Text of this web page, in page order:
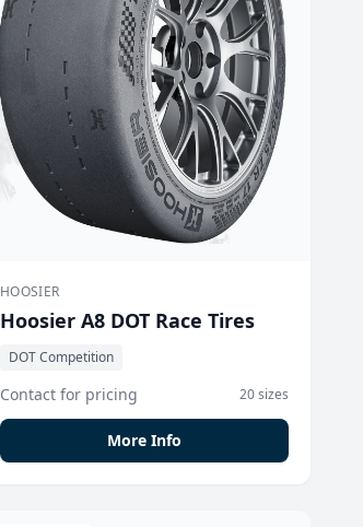
HOOSIER
Hoosier A8 DOT Race Tires
DOT Competition
Contact for pricing 20 sizes
More Info